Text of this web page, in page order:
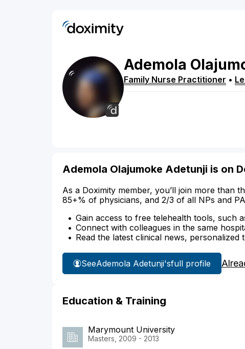
Ademola
Family Nurse Practitioner •
Ademola Olajumoke Adetunji is on
As a Doximity member, you’ll join more than
85+% of physicians, and 2/3 of all NPs and
Gain access to free telehealth tools, such
Connect with colleagues in the same
Read the latest clinical news, personalized
SeeAdemola Adetunji'sfull profile
Education & Training
Marymount University
Masters, 2009 - 2013